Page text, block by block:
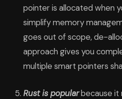
pointer is allocated when
simplify memory
goes out of scope, de-
approach gives you
multiple smart pointers
Rust is popularbecause it